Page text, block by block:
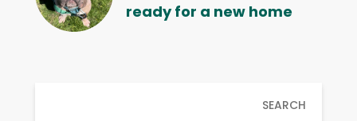
ready for a new home
SEARCH